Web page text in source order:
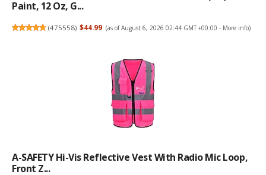
Paint, 12 Oz, G...
(475558) $44.99 (as of August 6, 2026 02:44 GMT +00:00 - More info)
A-SAFETY Hi-Vis Reflective Vest With Radio Mic Loop,
Front Z...